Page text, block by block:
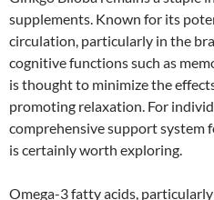
supplements. Known for its
circulation, particularly in the
cognitive functions such as
is thought to minimize the
promoting relaxation. For
comprehensive support system
is certainly worth exploring.
Omega-3 fatty acids,